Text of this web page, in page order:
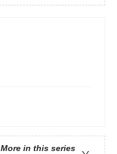
More in this series